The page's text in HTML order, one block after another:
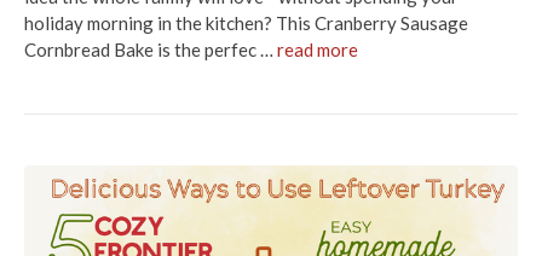
holiday morning in the kitchen? This Cranberry Sausage
Cornbread Bake is the perfec … read more